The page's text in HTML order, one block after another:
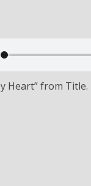
Heart” from Title.